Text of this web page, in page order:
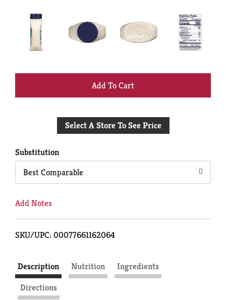
+
to
Select A Store To See Price
Substitution
Best Comparable
Add Notes
SKU/UPC: 00077661162064
Description Nutrition
Ingredients
Directions